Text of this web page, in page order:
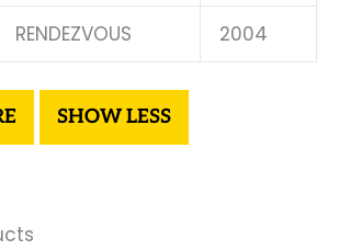
RENDEZVOUS 2004